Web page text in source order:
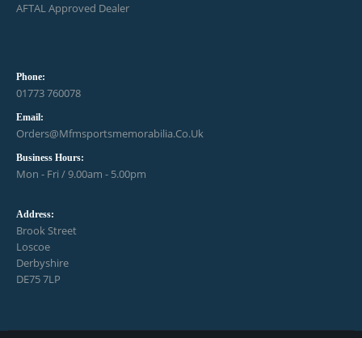
AFTAL Approved Dealer
Phone:
01773 760078
Email:
Orders@mfmsportsmemorabilia.co.uk
Business Hours:
Mon - Fri / 9.00am - 5.00pm
Address:
Brook Street
Loscoe
Derbyshire
DE75 7LP